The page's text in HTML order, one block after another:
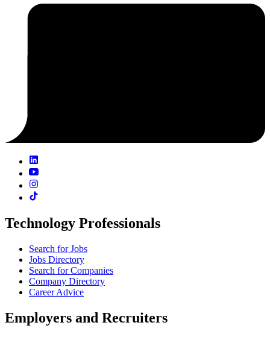
Technology Professionals
Search for Jobs
Jobs Directory
Search for Companies
Company Directory
Career Advice
Employers and Recruiters